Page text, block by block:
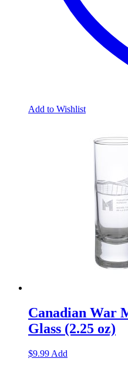
Add to Wishlist
Canadian War
Glass (2.25 oz)
$9.99 Add